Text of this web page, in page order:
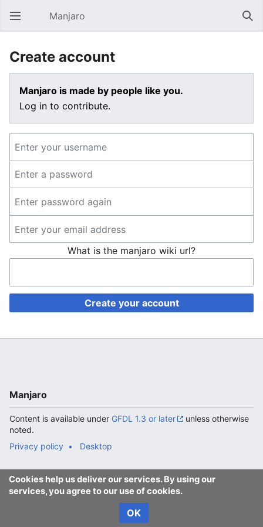
Open main menu Manjaro
Create account
Manjaro is made by people like you.
Log in to contribute.
What is the manjaro wiki url?
Create your account
Cookies help us deliver our services. By using our
services, you agree to our use of cookies.
OK
Manjaro
Content is available under GFDL 1.3 or later
unless otherwise
noted.
Privacy policy
Desktop